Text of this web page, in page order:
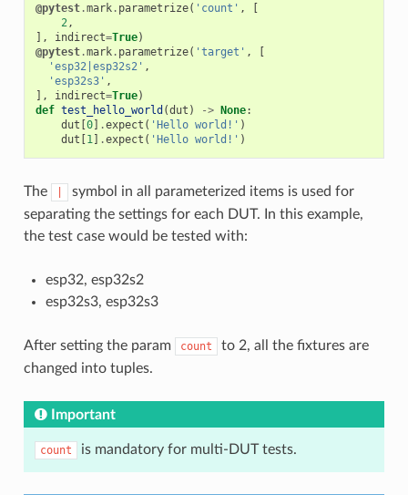
@pytest.mark. parametrize( 'count' ,
[
2,
],
indirect=True)
@pytest.mark. parametrize( 'target' ,
[
'esp32|esp32s2' ,
'esp32s3' ,
],
indirect=True)
def test_hello_world (dut ) -> None:
dut [0] .expect ( 'Hello world!' )
dut [1] .expect ( 'Hello world!' )
The
symbol in all parameterized items is used for
separating the settings for each DUT. In this example,
the test case would be tested with:
esp32, esp32s2
esp32s3, esp32s3
After setting the param count
to 2, all the fixtures are
changed into tuples.
Important
count is mandatory for multi-DUT tests.